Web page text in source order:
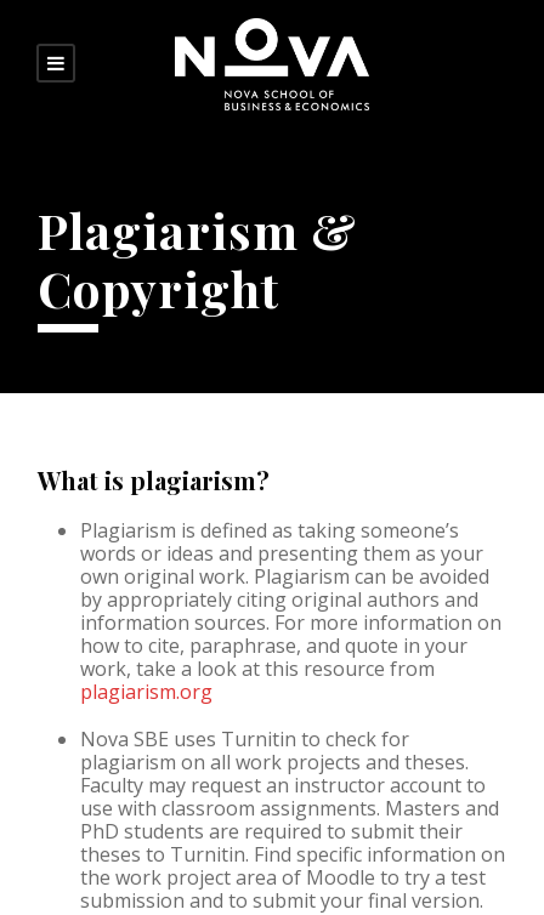
Plagiarism &
Copyright
What is plagiarism?
Plagiarism is defined as taking someone’s
words or ideas and presenting them as your
own original work. Plagiarism can be avoided
by appropriately citing original authors and
information sources. For more information on
how to cite, paraphrase, and quote in your
work, take a look at this resource from
plagiarism.org
Nova SBE uses Turnitin to check for
plagiarism on all work projects and theses.
Faculty may request an instructor account to
use with classroom assignments. Masters and
PhD students are required to submit their
theses to Turnitin. Find specific information on
the work project area of Moodle to try a test
submission and to submit your final version.